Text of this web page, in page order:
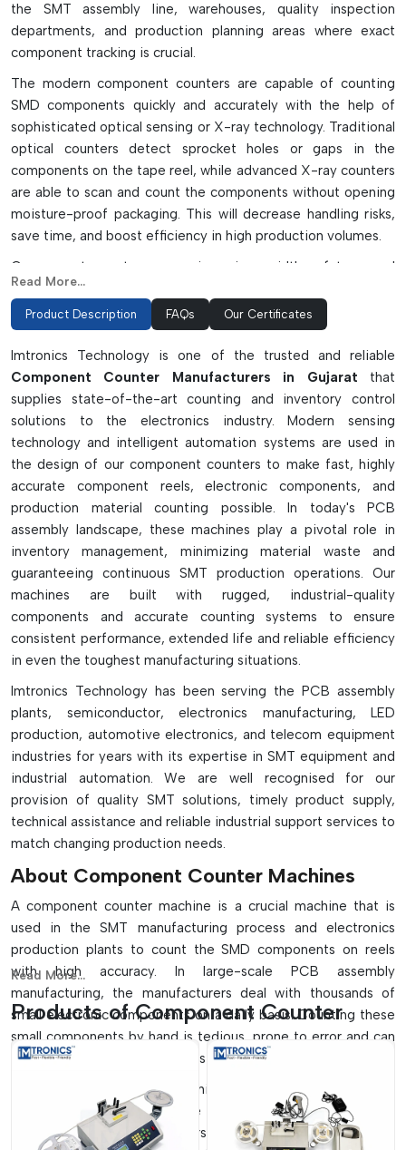
the SMT assembly line, warehouses, quality inspection
departments, and production planning areas where exact
component tracking is crucial.
The modern component counters are capable of counting
SMD components quickly and accurately with the help of
sophisticated optical sensing or X-ray technology. Traditional
optical counters detect sprocket holes or gaps in the
components on the tape reel, while advanced X-ray counters
are able to scan and count the components without opening
moisture-proof packaging. This will decrease handling risks,
save time, and boost efficiency in high production volumes.
Component counters come in various widths of tape and
allow for several features such as automatic stop functions,
barcode labeling, bi-directional counting and empty pocket
detection to ensure accuracy. They count rapidly, which
saves the manufacturers from making manual mistakes,
managing stocks and avoiding expensive downtime in the
production process due to missed parts. The component
counters have the advantages of high accuracy, easy
operation, reliability, and have been widely used in today's
SMT inventory and production management system.
Key Highlights
Fast and highly accurate component counting
Supports Optical and Advanced X-ray Counting
Technology
Minimizes errors and delays in inventory and production
Works with various sizes of SMD tape reels
Great for SMT production, inventory control, or warehouse
managements
Read More...
Product Description FAQs Our Certificates
Imtronics Technology is one of the trusted and reliable
Component Counter Manufacturers in Gujarat that
supplies state-of-the-art counting and inventory control
solutions to the electronics industry. Modern sensing
technology and intelligent automation systems are used in
the design of our component counters to make fast, highly
accurate component reels, electronic components, and
production material counting possible. In today's PCB
assembly landscape, these machines play a pivotal role in
inventory management, minimizing material waste and
guaranteeing continuous SMT production operations. Our
machines are built with rugged, industrial-quality
components and accurate counting systems to ensure
consistent performance, extended life and reliable efficiency
in even the toughest manufacturing situations.
Imtronics Technology has been serving the PCB assembly
plants, semiconductor, electronics manufacturing, LED
production, automotive electronics, and telecom equipment
industries for years with its expertise in SMT equipment and
industrial automation. We are well recognised for our
provision of quality SMT solutions, timely product supply,
technical assistance and reliable industrial support services to
match changing production needs.
About Component Counter Machines
A component counter machine is a crucial machine that is
used in the SMT manufacturing process and electronics
production plants to count the SMD components on reels
with high accuracy. In large-scale PCB assembly
manufacturing, the manufacturers deal with thousands of
small electronic components on a daily basis. Counting these
small components by hand is tedious, prone to error and can
lead to production delays and stockkeeping problems.
A component counter machine is a specially designed
machine which can automate the counting process quickly
and accurately. Optical sensors, X-ray technology, intelligent
Read More...
Products of Component Counter